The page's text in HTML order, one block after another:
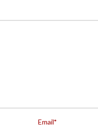
Email*